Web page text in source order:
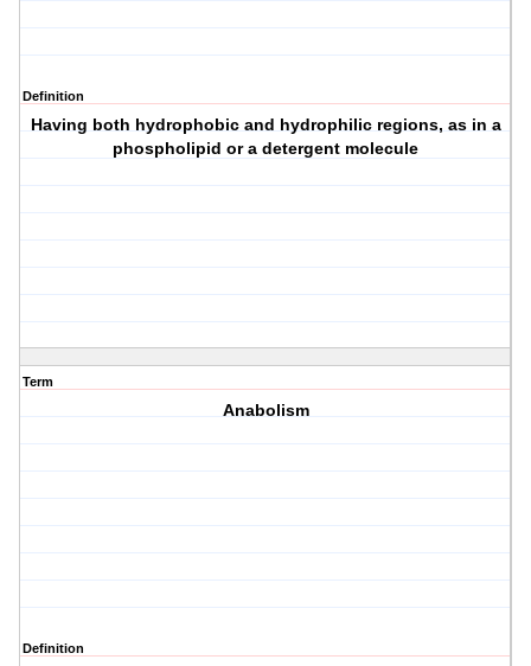
Definition
Having both hydrophobic and hydrophilic regions, as in a
phospholipid or a detergent molecule
Term
Anabolism
Definition